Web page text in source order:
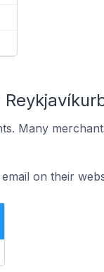
Many
on their